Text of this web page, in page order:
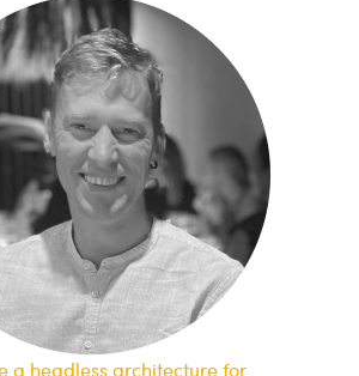
a headless architecture for